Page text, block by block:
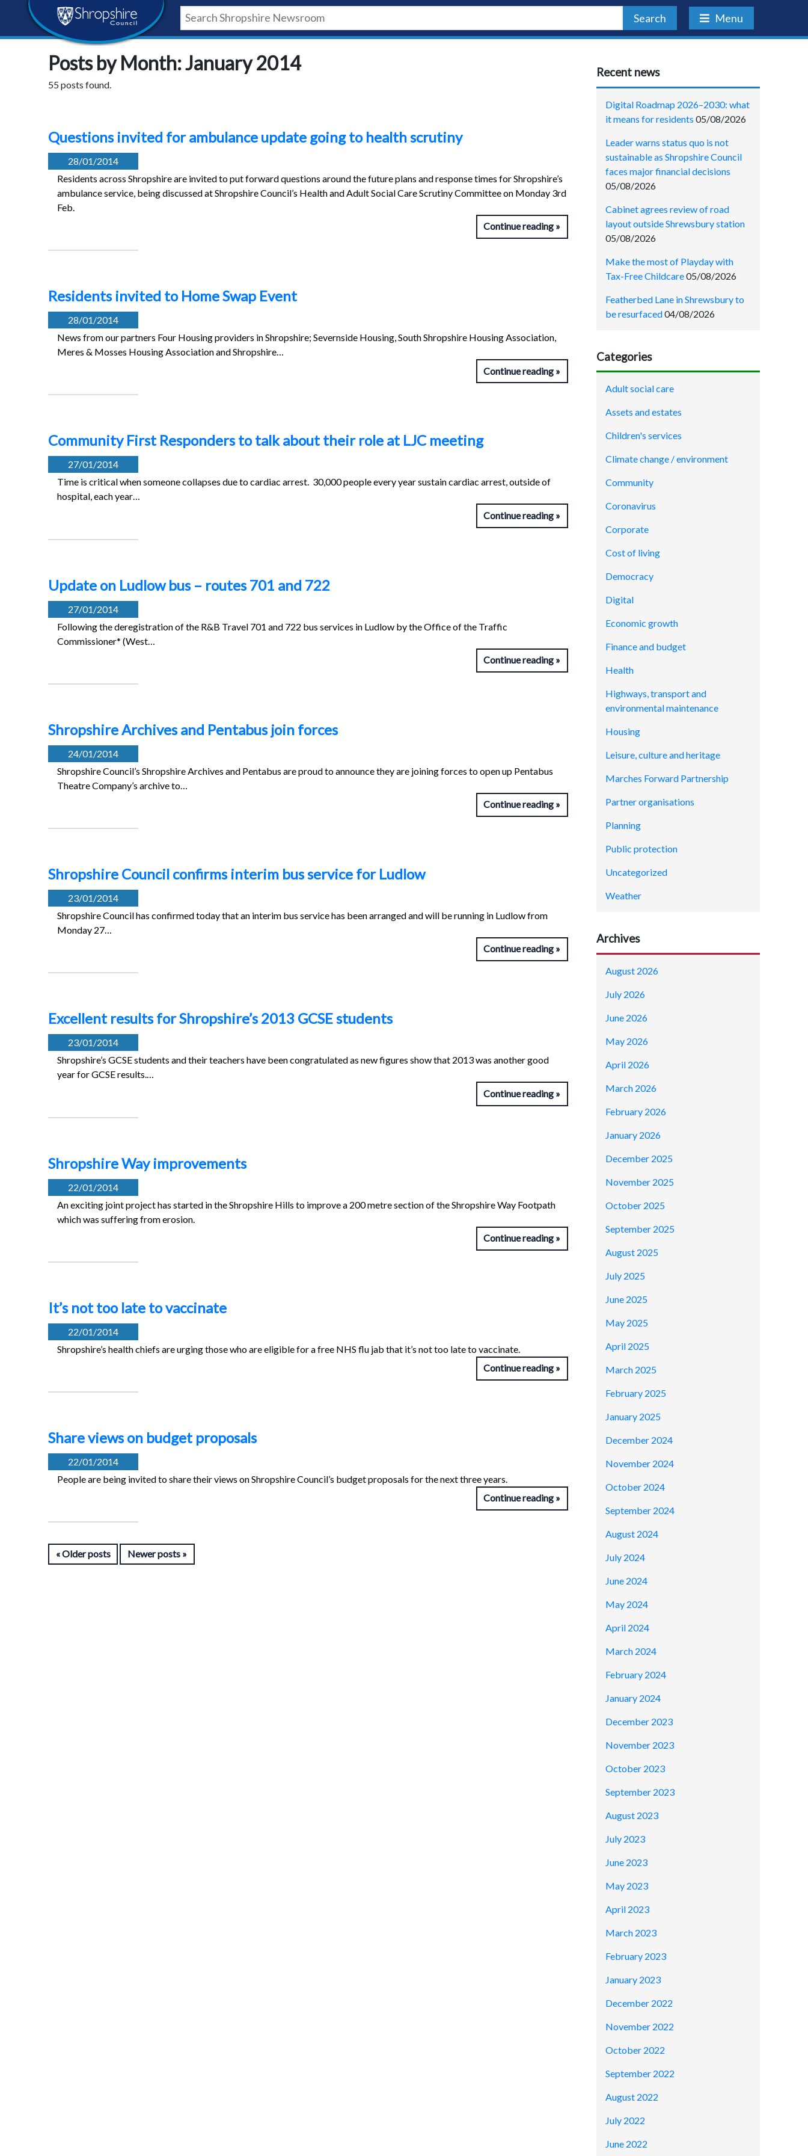
content
navigation
footer
Shropshire
Council
Newsroom
Search Menu
Posts by Month: January 2014
55 posts found.
Questions invited for ambulance update going to health scrutiny
28/01/2014
Residents across Shropshire are invited to put forward questions around the future plans and response times for Shropshire’s
ambulance service, being discussed at Shropshire Council’s Health and Adult Social Care Scrutiny Committee on Monday 3rd
Feb.
Continue reading
Residents invited to Home Swap Event
28/01/2014
News from our partners Four Housing providers in Shropshire; Severnside Housing, South Shropshire Housing Association,
Meres & Mosses Housing Association and Shropshire…
Continue reading
Community First Responders to talk about their role at LJC meeting
27/01/2014
Time is critical when someone collapses due to cardiac arrest. 30,000 people every year sustain cardiac arrest, outside of
hospital, each year…
Continue reading
Update on Ludlow bus – routes 701 and 722
27/01/2014
Following the deregistration of the R&B Travel 701 and 722 bus services in Ludlow by the Office of the Traffic
Commissioner* (West…
Continue reading
Shropshire Archives and Pentabus join forces
24/01/2014
Shropshire Council’s Shropshire Archives and Pentabus are proud to announce they are joining forces to open up Pentabus
Theatre Company’s archive to…
Continue reading
Shropshire Council confirms interim bus service for Ludlow
23/01/2014
Shropshire Council has confirmed today that an interim bus service has been arranged and will be running in Ludlow from
Monday 27…
Continue reading
Excellent results for Shropshire’s 2013 GCSE students
23/01/2014
Shropshire’s GCSE students and their teachers have been congratulated as new figures show that 2013 was another good
year for GCSE results.…
Continue reading
Shropshire Way improvements
22/01/2014
An exciting joint project has started in the Shropshire Hills to improve a 200 metre section of the Shropshire Way Footpath
which was suffering from erosion.
Continue reading
It’s not too late to vaccinate
22/01/2014
Shropshire’s health chiefs are urging those who are eligible for a free NHS flu jab that it’s not too late to vaccinate.
Continue reading
Share views on budget proposals
22/01/2014
People are being invited to share their views on Shropshire Council’s budget proposals for the next three years.
Continue reading
Older posts Newer posts
Recent news
Digital Roadmap 2026–2030: what
it means for residents 05/08/2026
Leader warns status quo is not
sustainable as Shropshire Council
faces major financial decisions
05/08/2026
Cabinet agrees review of road
layout outside Shrewsbury station
05/08/2026
Make the most of Playday with
Tax-Free Childcare05/08/2026
Featherbed Lane in Shrewsbury to
be resurfaced04/08/2026
Categories
Adult social care
Assets and estates
Children's services
Climate change / environment
Community
Coronavirus
Corporate
Cost of living
Democracy
Digital
Economic growth
Finance and budget
Health
Highways, transport and
environmental maintenance
Housing
Leisure, culture and heritage
Marches Forward Partnership
Partner organisations
Planning
Public protection
Uncategorized
Weather
Archives
August 2026
July 2026
June 2026
May 2026
April 2026
March 2026
February 2026
January 2026
December 2025
November 2025
October 2025
September 2025
August 2025
July 2025
June 2025
May 2025
April 2025
March 2025
February 2025
January 2025
December 2024
November 2024
October 2024
September 2024
August 2024
July 2024
June 2024
May 2024
April 2024
March 2024
February 2024
January 2024
December 2023
November 2023
October 2023
September 2023
August 2023
July 2023
June 2023
May 2023
April 2023
March 2023
February 2023
January 2023
December 2022
November 2022
October 2022
September 2022
August 2022
July 2022
June 2022